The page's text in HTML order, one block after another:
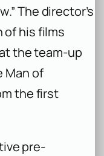
.” The director’s
of his films
the team-up
Man of
the first
pre-